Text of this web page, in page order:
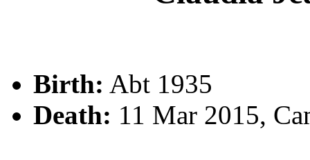
Birth: Abt 1935
Death: 11 Mar 2015,